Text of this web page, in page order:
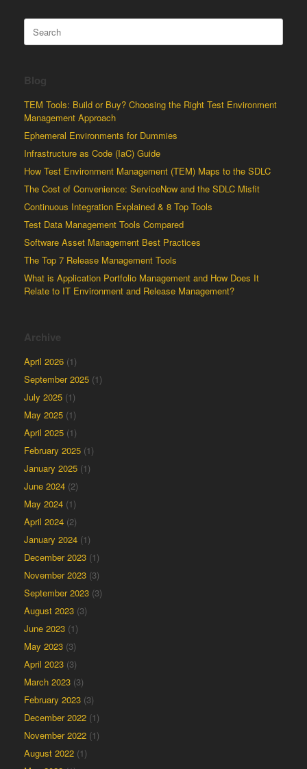
Search
for:
Blog
TEM Tools: Build or Buy? Choosing the Right Test Environment
Management Approach
Ephemeral Environments for Dummies
Infrastructure as Code (IaC) Guide
How Test Environment Management (TEM) Maps to the SDLC
The Cost of Convenience: ServiceNow and the SDLC Misfit
Continuous Integration Explained & 8 Top Tools
Test Data Management Tools Compared
Software Asset Management Best Practices
The Top 7 Release Management Tools
What is Application Portfolio Management and How Does It
Relate to IT Environment and Release Management?
Archive
April 2026 (1)
September 2025 (1)
July 2025 (1)
May 2025 (1)
April 2025 (1)
February 2025 (1)
January 2025 (1)
June 2024 (2)
May 2024 (1)
April 2024 (2)
January 2024 (1)
December 2023 (1)
November 2023 (3)
September 2023 (3)
August 2023 (3)
June 2023 (1)
May 2023 (3)
April 2023 (3)
March 2023 (3)
February 2023 (3)
December 2022 (1)
November 2022 (1)
August 2022 (1)